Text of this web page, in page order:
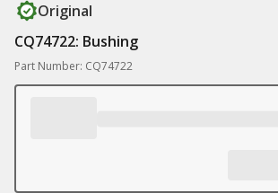
Original
CQ74722: Bushing
Part Number: CQ74722